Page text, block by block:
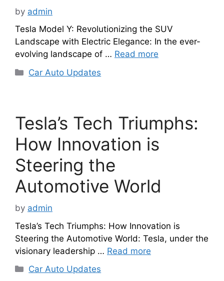
by admin
Tesla Model Y: Revolutionizing the SUV
Landscape with Electric Elegance: In the ever-
evolving landscape of … Read more
Categories
Car Auto Updates
Tesla’s Tech Triumphs:
How Innovation is
Steering the
Automotive World
by admin
Tesla’s Tech Triumphs: How Innovation is
Steering the Automotive World: Tesla, under the
visionary leadership … Read more
Categories
Car Auto Updates